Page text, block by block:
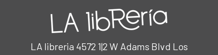
LA libreria 4572 1|2 W Adams Blvd Los